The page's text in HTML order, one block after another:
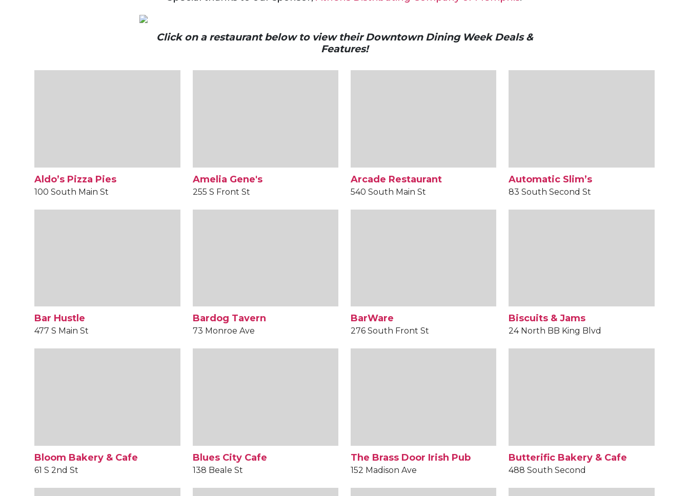
Click on a restaurant below to view their Downtown Dining Week Deals &
Features!
Aldo’s Pizza Pies
100 South Main St
Amelia Gene's
255 S Front St
Arcade Restaurant
540 South Main St
Automatic Slim’s
83 South Second St
Bar Hustle
477 S Main St
Bardog Tavern
73 Monroe Ave
BarWare
276 South Front St
Biscuits & Jams
24 North BB King Blvd
Bloom Bakery & Cafe
61 S 2nd St
Blues City Cafe
138 Beale St
The Brass Door Irish Pub
152 Madison Ave
Butterific Bakery & Cafe
488 South Second